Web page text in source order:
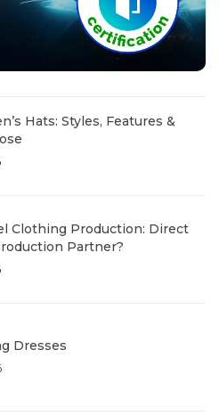
Hats: Styles, Features &
Clothing Production: Direct
Partner?
Dresses